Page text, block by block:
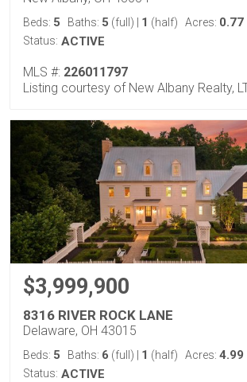
Beds: 5 Baths: 5 (full) 1 (half) Acres: 0.77
Status: ACTIVE
MLS #: 226011797
Listing courtesy of New Albany Realty,
$3,999,900
8316 RIVER ROCK LANE
Delaware, OH 43015
Beds: 5 Baths: 6 (full) 1 (half) Acres: 4.99
Status: ACTIVE